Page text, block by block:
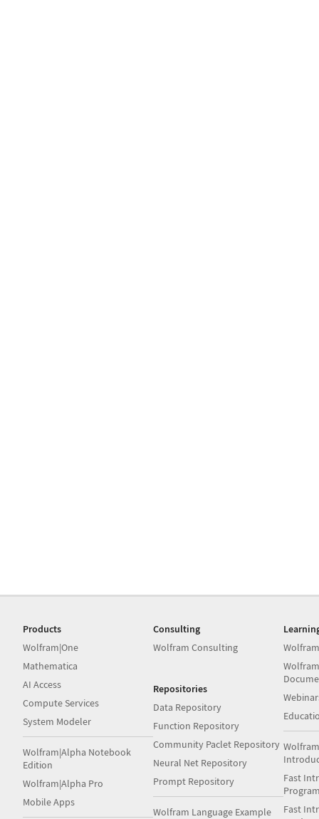
Products
Wolfram|One
Mathematica
AI Access
Compute Services
System Modeler
Wolfram|Alpha Notebook
Edition
Wolfram|Alpha Pro
Mobile Apps
Consulting
Wolfram Consulting
Repositories
Data Repository
Function Repository
Community Paclet Repository
Neural Net Repository
Prompt Repository
Wolfram Language Example
Fast
Fast